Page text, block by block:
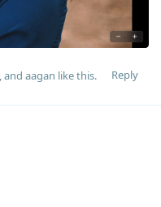
Reply
, and aagan like this.